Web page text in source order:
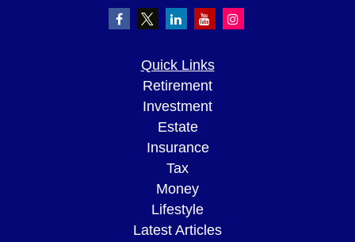
Quick Links
Retirement
Investment
Estate
Insurance
Tax
Money
Lifestyle
Latest Articles